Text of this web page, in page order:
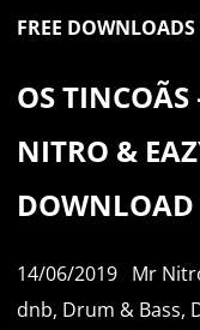
FREE DOWNLOADS
OS
NITRO &
DOWNLOAD
14/06/2019 Mr
dnb, Drum & Bass,